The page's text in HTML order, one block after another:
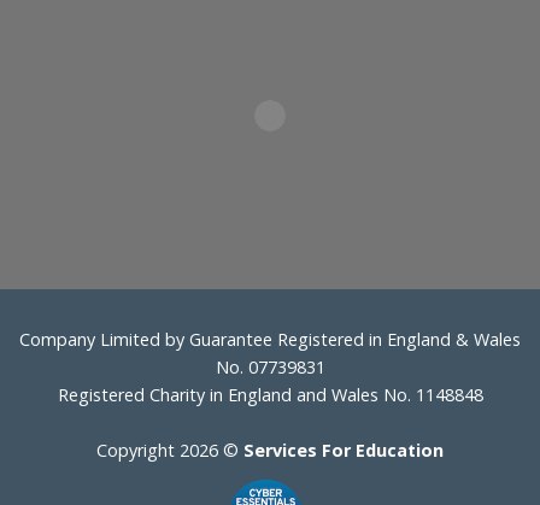
Company Limited by Guarantee Registered in England & Wales
No. 07739831
Registered Charity in England and Wales No. 1148848
Copyright 2026 © Services For Education